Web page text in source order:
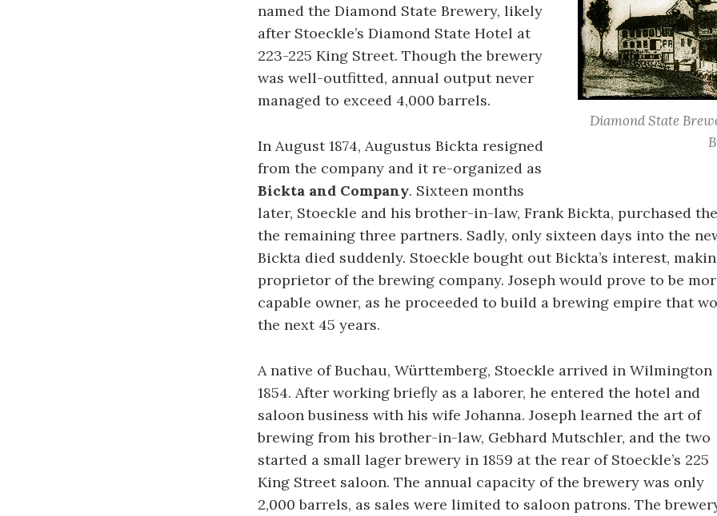
Diamond State
named the Diamond State Brewery, likely
after Stoeckle’s Diamond State Hotel at
223-225 King Street. Though the brewery
was well-outfitted, annual output never
managed to exceed 4,000 barrels.
In August 1874, Augustus Bickta resigned
from the company and it re-organized as
Bickta and Company. Sixteen months
later, Stoeckle and his brother-in-law, Frank Bickta, purchased
the remaining three partners. Sadly, only sixteen days into the
Bickta died suddenly. Stoeckle bought out Bickta’s interest,
proprietor of the brewing company. Joseph would prove to be
capable owner, as he proceeded to build a brewing empire that
the next 45 years.
A native of Buchau, Württemberg, Stoeckle arrived in Wilmington
1854. After working briefly as a laborer, he entered the hotel and
saloon business with his wife Johanna. Joseph learned the art of
brewing from his brother-in-law, Gebhard Mutschler, and the two
started a small lager brewery in 1859 at the rear of Stoeckle’s 225
King Street saloon. The annual capacity of the brewery was only
2,000 barrels, as sales were limited to saloon patrons. The